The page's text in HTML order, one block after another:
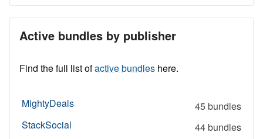
Active bundles by publisher
Find the full list ofactive bundles here.
MightyDeals
45 bundles
StackSocial
44 bundles